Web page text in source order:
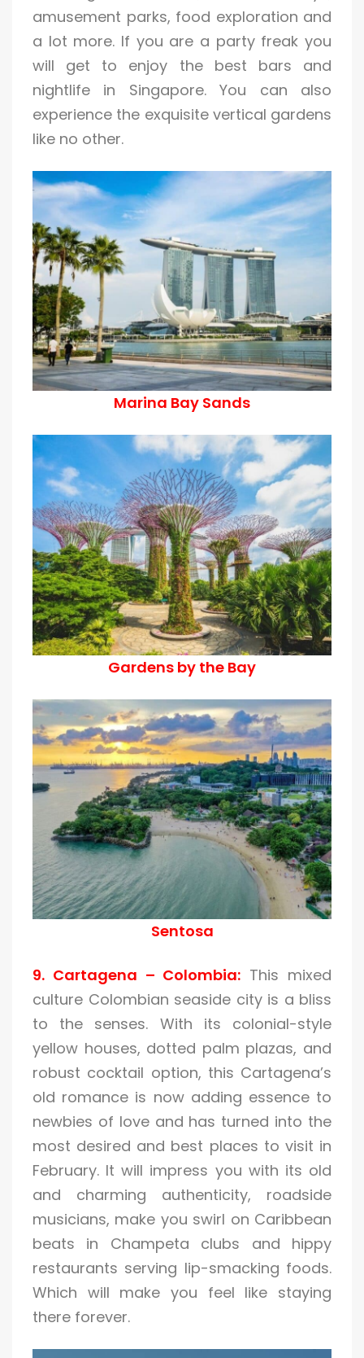
amusement parks, food exploration and
a lot more. If you are a party freak you
will get to enjoy the best bars and
nightlife in Singapore. You can also
experience the exquisite vertical gardens
like no other.
Marina Bay Sands
Gardens by the Bay
Sentosa
9. Cartagena – Colombia: This mixed
culture Colombian seaside city is a bliss
to the senses. With its colonial-style
yellow houses, dotted palm plazas, and
robust cocktail option, this Cartagena’s
old romance is now adding essence to
newbies of love and has turned into the
most desired and best places to visit in
February. It will impress you with its old
and charming authenticity, roadside
musicians, make you swirl on Caribbean
beats in Champeta clubs and hippy
restaurants serving lip-smacking foods.
Which will make you feel like staying
there forever.